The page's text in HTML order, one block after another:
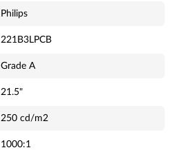
Philips
221B3LPCB
Grade A
21.5"
250 cd/m2
1000:1